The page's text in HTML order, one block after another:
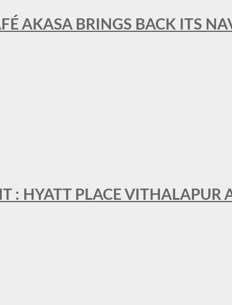
AKASA BRINGS BACK ITS
: HYATT PLACE VITHALAPUR